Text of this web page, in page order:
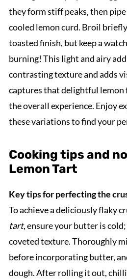
they form stiff peaks, then
cooled lemon curd. Broil
toasted finish, but keep a
burning! This light and airy
contrasting texture and adds
captures that delightful
the overall experience. Enjoy
these variations to find your
Cooking tips and
Lemon Tart
Key tips for perfecting the
To achieve a deliciously flaky
tart, ensure your butter is
coveted texture. Thoroughly
before incorporating butter,
dough. After rolling it out,